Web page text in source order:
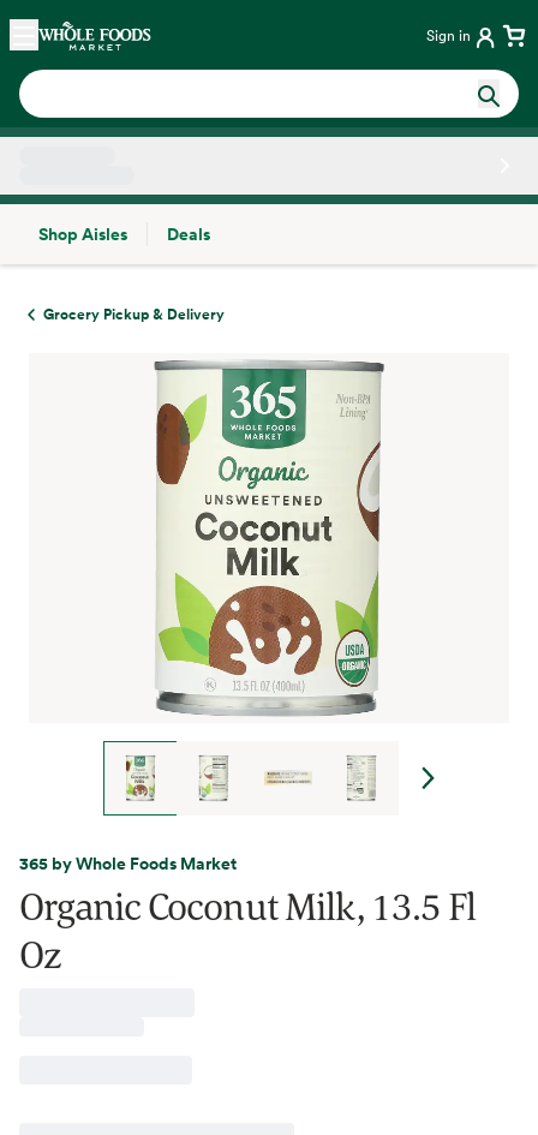
Skip main navigation
Home Sign in
Shop Aisles
Deals
Grocery Pickup & Delivery
365 by Whole Foods Market
Organic Coconut Milk, 13.5 Fl
Oz